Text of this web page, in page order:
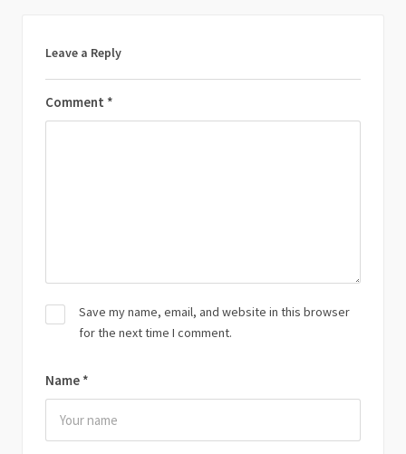
Leave a Reply
Comment *
Name *
Save my name, email, and website in this browser
for the next time I comment.